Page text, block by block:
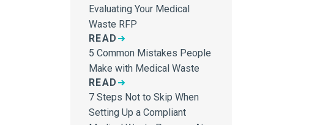
Evaluating Your Medical
Waste RFP
READ
5 Common Mistakes People
Make with Medical Waste
READ
7 Steps Not to Skip When
Setting Up a Compliant